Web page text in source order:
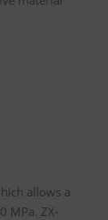
allows a
MPa. ZX-